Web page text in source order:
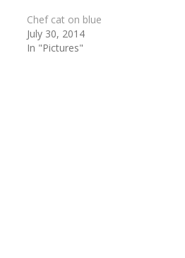
Chef cat on blue
July 30, 2014
In "Pictures"